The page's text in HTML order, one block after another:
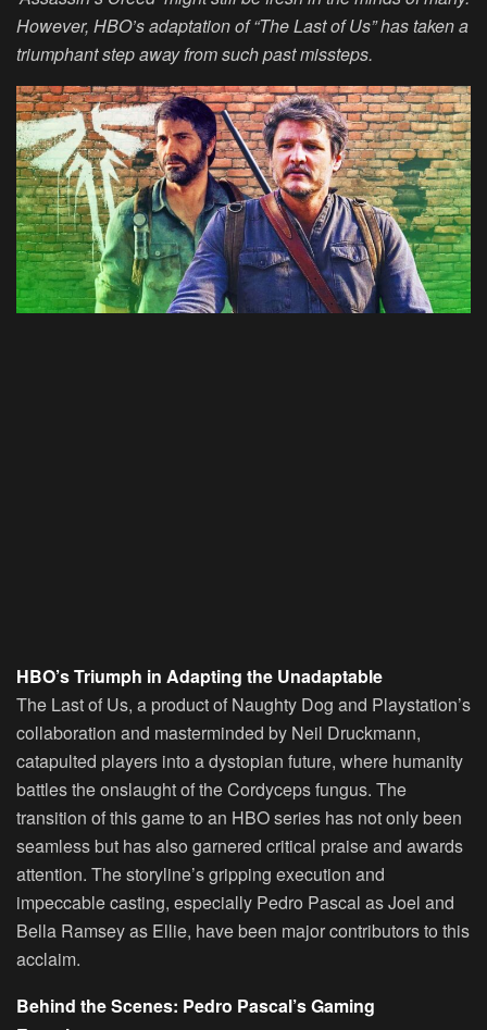
However, HBO’s adaptation of “The Last of Us” has taken a
triumphant step away from such past missteps.
HBO’s Triumph in Adapting the Unadaptable
The Last of Us, a product of Naughty Dog and Playstation’s
collaboration and masterminded by Neil Druckmann,
catapulted players into a dystopian future, where humanity
battles the onslaught of the Cordyceps fungus. The
transition of this game to an HBO series has not only been
seamless but has also garnered critical praise and awards
attention. The storyline’s gripping execution and
impeccable casting, especially Pedro Pascal as Joel and
Bella Ramsey as Ellie, have been major contributors to this
acclaim.
Behind the Scenes: Pedro Pascal’s Gaming